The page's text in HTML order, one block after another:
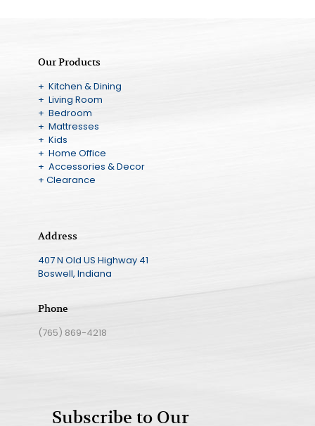
Our Products
+ Kitchen & Dining
+ Living Room
+ Bedroom
+ Mattresses
+ Kids
+ Home Office
+ Accessories & Decor
+ Clearance
Address
407 N Old US Highway 41
Boswell, Indiana
Phone
(765) 869-4218
Subscribe to Our